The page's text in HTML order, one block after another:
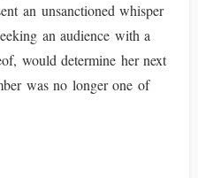
an unsanctioned whisper
an audience with a
would determine her next
was no longer one of